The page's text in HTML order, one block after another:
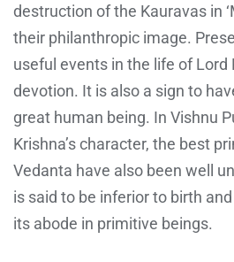
destruction of the Kauravas in
their philanthropic image.
useful events in the life of Lord
devotion. It is also a sign to
great human being. In Vishnu
Krishna’s character, the best
Vedanta have also been well
is said to be inferior to birth
its abode in primitive beings.